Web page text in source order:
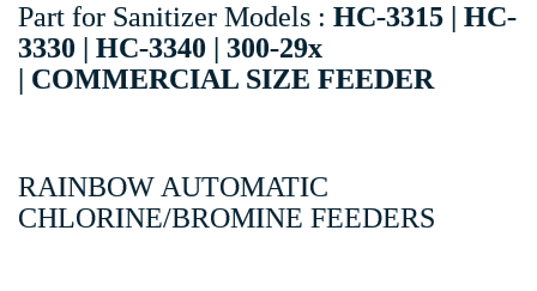
Part for Sanitizer Models : HC-3315 | HC-
3330 | HC-3340 | 300-29x
COMMERCIAL SIZE FEEDER
RAINBOW AUTOMATIC
CHLORINE/BROMINE FEEDERS